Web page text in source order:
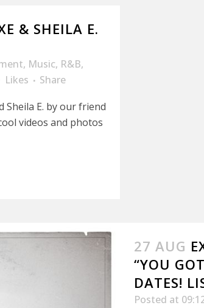
& SHEILA E.
, Music, R&B,
Likes
Share
Sheila E. by our friend
videos and photos
27 AUG
“YOU
DATES!
Posted at